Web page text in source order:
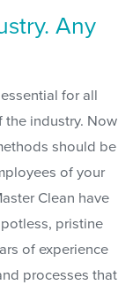
Any
for all
the industry. Now
should be
of your
Clean have
pristine
of experience
processes that